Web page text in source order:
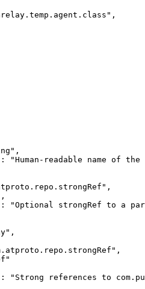
"Human-readable name of
"Optional strongRef to a
"Strong references to